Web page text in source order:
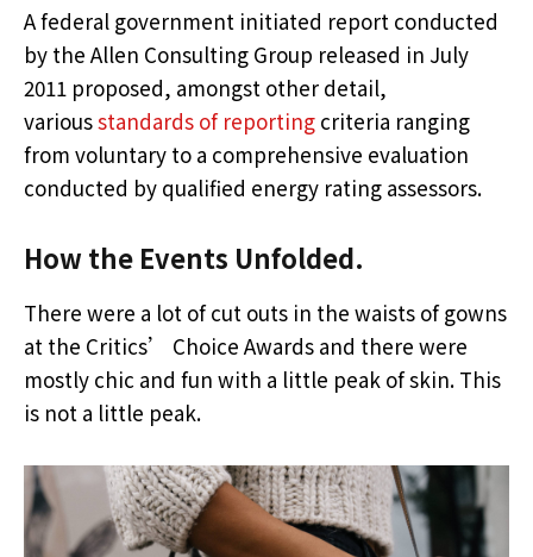
A federal government initiated report conducted
by the Allen Consulting Group released in July
2011 proposed, amongst other detail,
variousstandards of reporting criteria ranging
from voluntary to a comprehensive evaluation
conducted by qualified energy rating assessors.
How the Events Unfolded.
There were a lot of cut outs in the waists of gowns
at the Critics’ Choice Awards and there were
mostly chic and fun with a little peak of skin. This
is not a little peak.